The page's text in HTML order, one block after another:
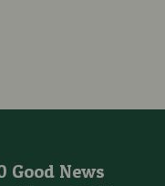
Good News